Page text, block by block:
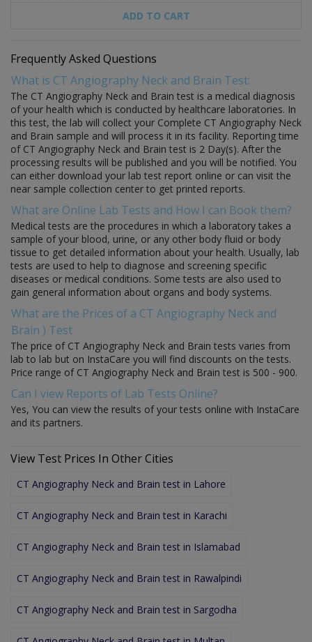
ADD TO CART
Frequently Asked Questions
What is CT Angiography Neck and Brain Test:
The CT Angiography Neck and Brain test is a medical diagnosis
of your health which is conducted by healthcare laboratories. In
this test, the lab will collect your Complete CT Angiography Neck
and Brain sample and will process it in its facility. Reporting time
of CT Angiography Neck and Brain test is 2 Day(s). After the
processing results will be published and you will be notified. You
can either download your lab test report online or can visit the
near sample collection center to get printed reports.
What are Online Lab Tests and How I can Book them?
Medical tests are the procedures in which a laboratory takes a
sample of your blood, urine, or any other body fluid or body
tissue to get detailed information about your health. Usually, lab
tests are used to help to diagnose and screening specific
diseases or medical conditions. Some tests are also used to
gain general information about organs and body systems.
What are the Prices of a CT Angiography Neck and
Brain ) Test
The price of CT Angiography Neck and Brain tests varies from
lab to lab but on InstaCare you will find discounts on the tests.
Price range of CT Angiography Neck and Brain test is 500 - 900.
Can I view Reports of Lab Tests Online?
Yes, You can view the results of your tests online with InstaCare
and its partners.
View Test Prices In Other Cities
CT Angiography Neck and Brain test in Lahore
CT Angiography Neck and Brain test in Karachi
CT Angiography Neck and Brain test in Islamabad
CT Angiography Neck and Brain test in Rawalpindi
CT Angiography Neck and Brain test in Sargodha